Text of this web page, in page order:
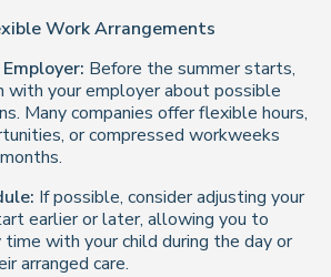
Work Arrangements
Before the summer starts,
with your employer about possible
Many companies offer flexible hours,
or compressed workweeks
If possible, consider adjusting your
earlier or later, allowing you to
with your child during the day or
arranged care.